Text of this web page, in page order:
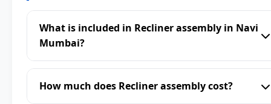
What is included in Recliner assembly in Navi
Mumbai?
How much does Recliner assembly cost?